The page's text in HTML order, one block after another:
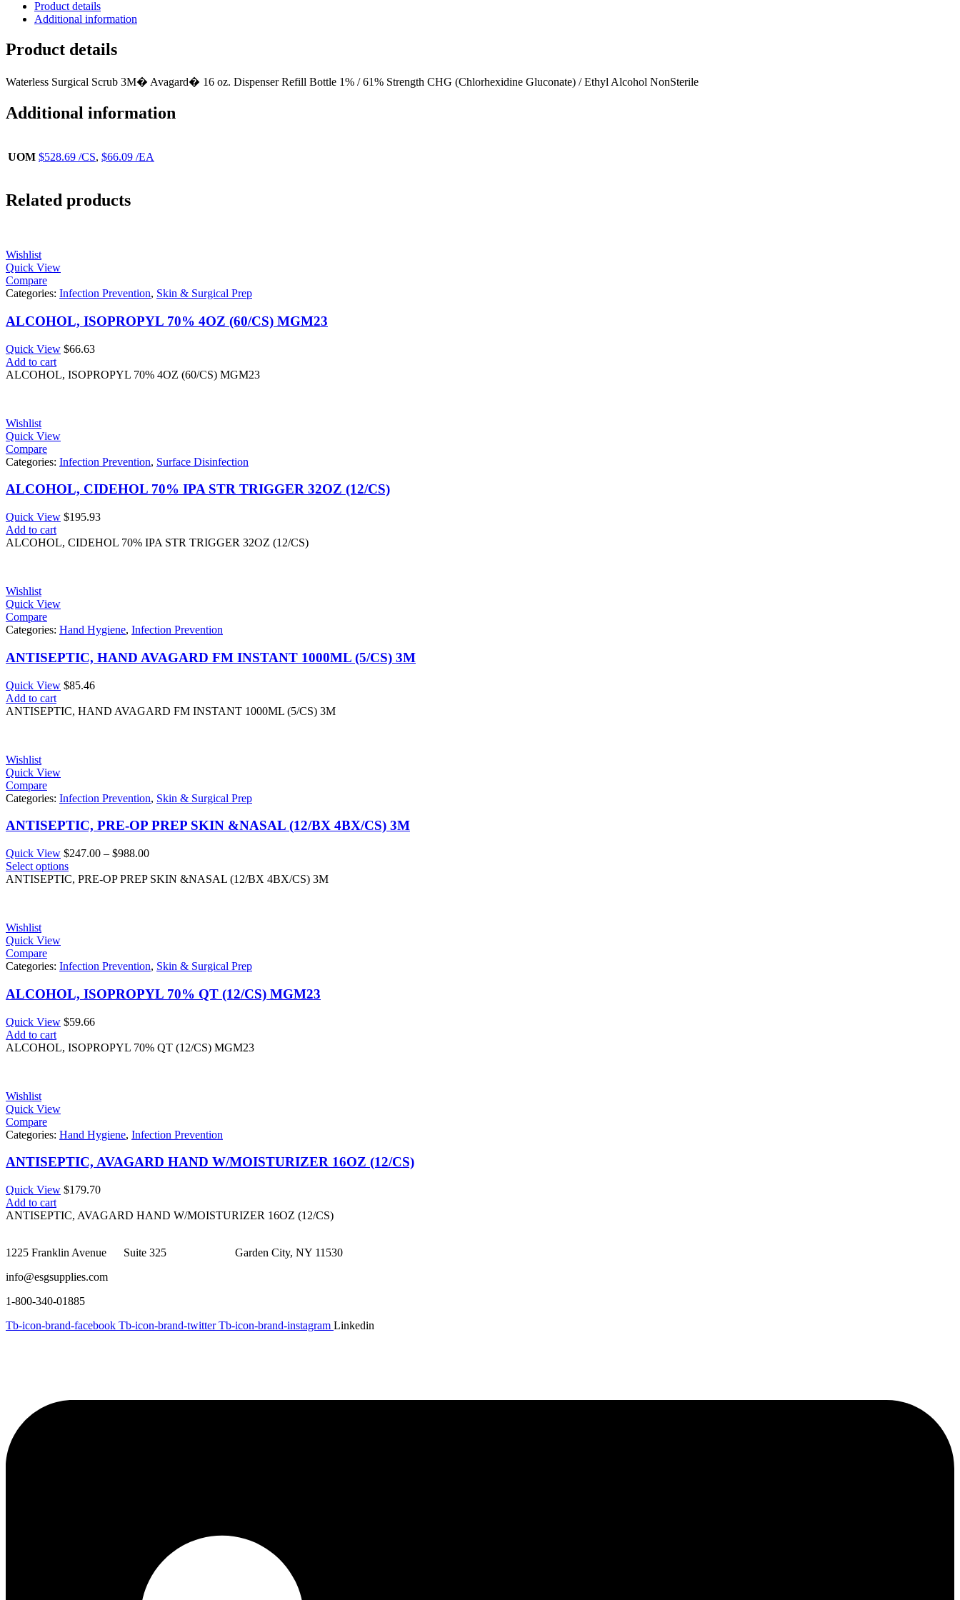
Product details
Additional information
Product details
Waterless Surgical Scrub 3M� Avagard� 16 oz. Dispenser Refill Bottle 1% / 61% Strength CHG (Chlorhexidine Gluconate) / Ethyl Alcohol NonSterile
Additional information
UOM $528.69 /CS, $66.09 /EA
Related products
Wishlist
Quick View
Compare
Categories: Infection Prevention, Skin & Surgical Prep
ALCOHOL, ISOPROPYL 70% 4OZ (60/CS) MGM23
Quick View $66.63
Add to cart
ALCOHOL, ISOPROPYL 70% 4OZ (60/CS) MGM23
Wishlist
Quick View
Compare
Categories: Infection Prevention, Surface Disinfection
ALCOHOL, CIDEHOL 70% IPA STR TRIGGER 32OZ (12/CS)
Quick View $195.93
Add to cart
ALCOHOL, CIDEHOL 70% IPA STR TRIGGER 32OZ (12/CS)
Wishlist
Quick View
Compare
Categories: Hand Hygiene, Infection Prevention
ANTISEPTIC, HAND AVAGARD FM INSTANT 1000ML (5/CS) 3M
Quick View $85.46
Add to cart
ANTISEPTIC, HAND AVAGARD FM INSTANT 1000ML (5/CS) 3M
Wishlist
Quick View
Compare
Categories: Infection Prevention, Skin & Surgical Prep
ANTISEPTIC, PRE-OP PREP SKIN &NASAL (12/BX 4BX/CS) 3M
Quick View $247.00 – $988.00Price
$247.00
Select options
ANTISEPTIC, PRE-OP PREP SKIN &NASAL (12/BX 4BX/CS) 3M
Wishlist
Quick View
Compare
Categories: Infection Prevention, Skin & Surgical Prep
ALCOHOL, ISOPROPYL 70% QT (12/CS) MGM23
Quick View $59.66
Add to cart
ALCOHOL, ISOPROPYL 70% QT (12/CS) MGM23
Wishlist
Quick View
Compare
Categories: Hand Hygiene, Infection Prevention
ANTISEPTIC, AVAGARD HAND W/MOISTURIZER 16OZ (12/CS)
Quick View $179.70
Add to cart
ANTISEPTIC, AVAGARD HAND W/MOISTURIZER 16OZ (12/CS)
1225 Franklin Avenue Suite 325 Garden City, NY 11530
info@esgsupplies.com
1-800-340-01885
Tb-icon-brand-facebook Tb-icon-brand-twitter Tb-icon-brand-instagram Linkedin